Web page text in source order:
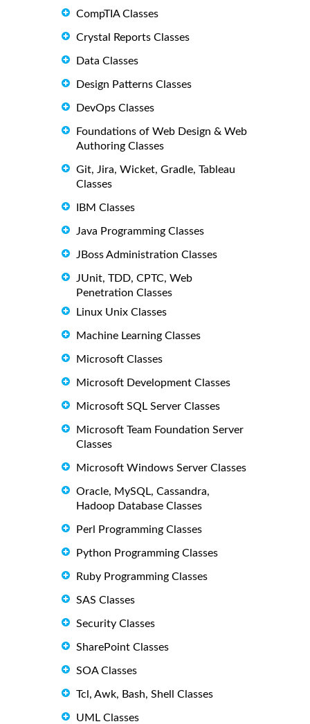
CompTIA Classes
Crystal Reports Classes
Data Classes
Design Patterns Classes
DevOps Classes
Foundations of Web Design & Web
Authoring Classes
Git, Jira, Wicket, Gradle, Tableau
Classes
IBM Classes
Java Programming Classes
JBoss Administration Classes
JUnit, TDD, CPTC, Web
Penetration Classes
Linux Unix Classes
Machine Learning Classes
Microsoft Classes
Microsoft Development Classes
Microsoft SQL Server Classes
Microsoft Team Foundation Server
Classes
Microsoft Windows Server Classes
Oracle, MySQL, Cassandra,
Hadoop Database Classes
Perl Programming Classes
Python Programming Classes
Ruby Programming Classes
SAS Classes
Security Classes
SharePoint Classes
SOA Classes
Tcl, Awk, Bash, Shell Classes
UML Classes